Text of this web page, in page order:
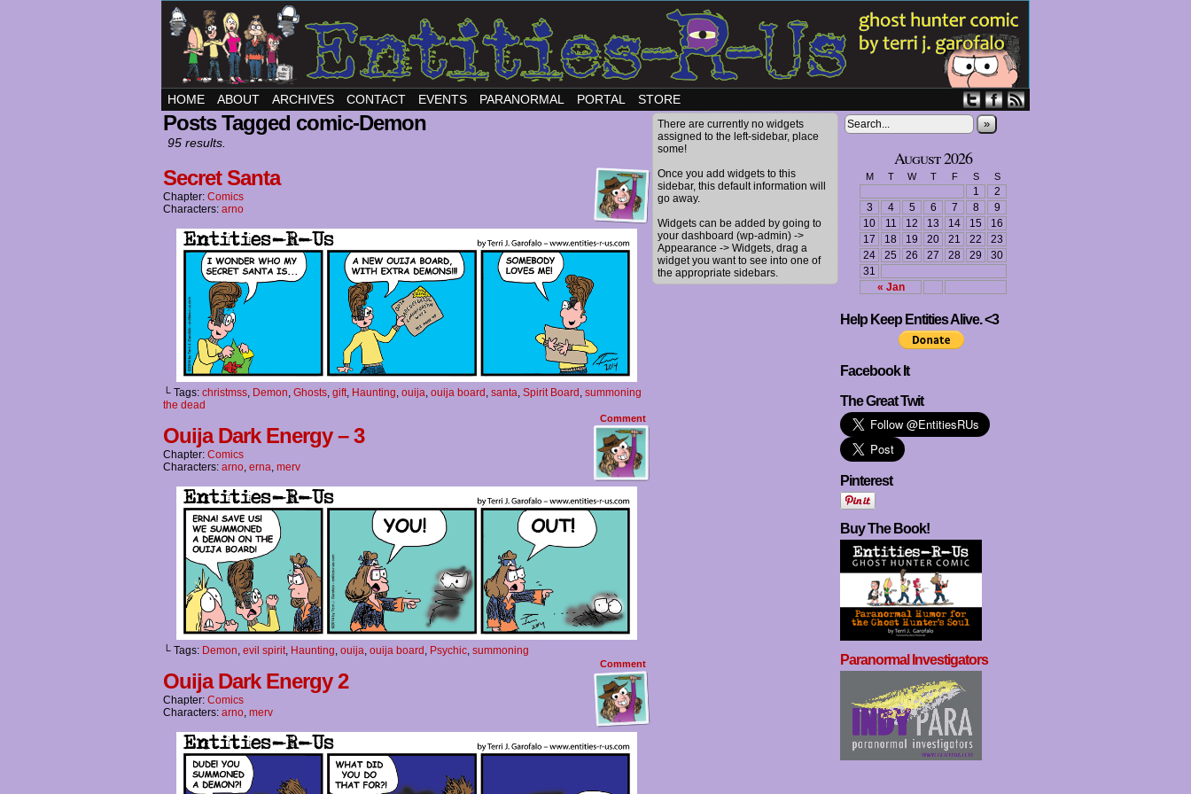
HOME ABOUT ARCHIVES CONTACT EVENTS PARANORMAL PORTAL STORE
Posts Tagged comic-Demon
95 results.
Secret Santa
Chapter: Comics
Characters: arno
└ Tags: christmss, Demon, Ghosts, gift, Haunting, ouija, ouija board , santa, Spirit Board , summoning
the dead
Comment
Ouija Dark Energy – 3
Chapter: Comics
Characters: arno, erna, merv
└ Tags: Demon, evil spirit, Haunting, ouija, ouija board , Psychic, summoning
Comment
Ouija Dark Energy 2
Chapter: Comics
Characters: arno, merv
There are currently no widgets
assigned to the left-sidebar, place
some!
Once you add widgets to this
sidebar, this default information will
go away.
Widgets can be added by going to
your dashboard (wp-admin) ->
Appearance -> Widgets, drag a
widget you want to see into one of
the appropriate sidebars.
»
August 2026
M T W T F S S
« Jan
1
2
3
4 5 6 7 8
9
10
11 12 13 14 15
16
17
18 19 20 21 22
23
24
25 26 27 28 29
30
31
Help Keep Entities Alive. <3
Facebook It
The Great Twit
Pinterest
Buy The Book!
Paranormal Investigators